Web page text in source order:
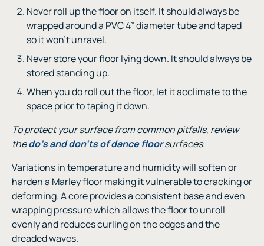
Never roll up the floor on itself. It should always be
wrapped around a PVC 4” diameter tube and taped
so it won’t unravel.
Never store your floor lying down. It should always be
stored standing up.
When you do roll out the floor, let it acclimate to the
space prior to taping it down.
To protect your surface from common pitfalls, review
thedo’s and don’ts of dance floorsurfaces.
Variations in temperature and humidity will soften or
harden a Marley floor making it vulnerable to cracking or
deforming. A core provides a consistent base and even
wrapping pressure which allows the floor to unroll
evenly and reduces curling on the edges and the
dreaded waves.